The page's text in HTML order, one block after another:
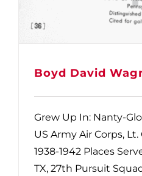
Boyd David
Grew Up In: Nanty-
US Army Air Corps,
1938-1942 Places
TX, 27th Pursuit